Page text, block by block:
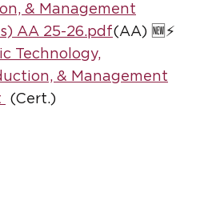
& Management
AA 25-26.pdf(AA) 🆕⚡
Technology,
& Management
(Cert.)